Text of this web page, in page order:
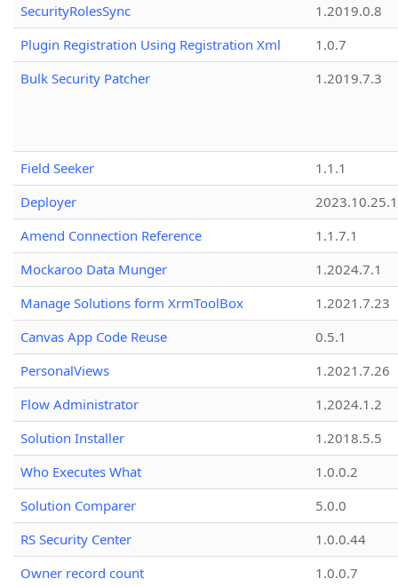
SecurityRolesSync
1.2019.0.8
Plugin Registration Using Registration Xml
1.0.7
Bulk Security Patcher
1.2019.7.3
Field Seeker
1.1.1
Deployer
2023.10.25.1
Amend Connection Reference
1.1.7.1
Mockaroo Data Munger
1.2024.7.1
Manage Solutions form XrmToolBox
1.2021.7.23
Canvas App Code Reuse
0.5.1
PersonalViews
1.2021.7.26
Flow Administrator
1.2024.1.2
Solution Installer
1.2018.5.5
Who Executes What
1.0.0.2
Solution Comparer
5.0.0
RS Security Center
1.0.0.44
Owner record count
1.0.0.7